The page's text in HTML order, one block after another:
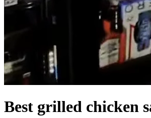
Best grilled chicken